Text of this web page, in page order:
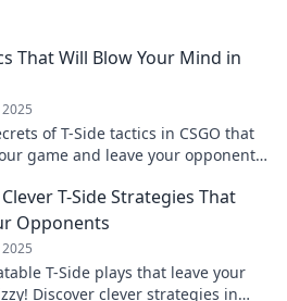
That Will Blow Your Mind in
of T-Side tactics in CSGO that
game and leave your opponents
T-Side Strategies That
Opponents
T-Side plays that leave your
Discover clever strategies in